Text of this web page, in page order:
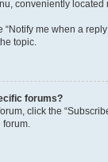
conveniently
“Notify me when a
topic.
forums?
click the
forum.